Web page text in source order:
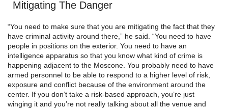
Mitigating The Danger
“You need to make sure that you are mitigating the fact that they
have criminal activity around there,” he said. “You need to have
people in positions on the exterior. You need to have an
intelligence apparatus so that you know what kind of crime is
happening adjacent to the Moscone. You probably need to have
armed personnel to be able to respond to a higher level of risk,
exposure and conflict because of the environment around the
center. If you don’t take a risk-based approach, you’re just
winging it and you’re not really talking about all the venue and